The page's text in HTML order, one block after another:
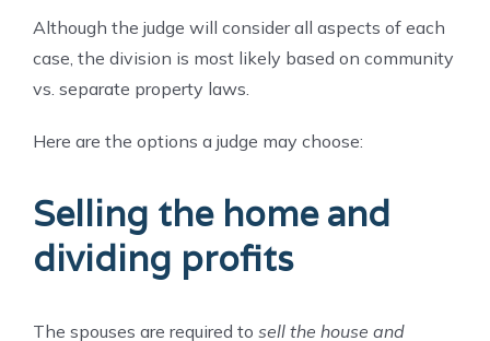
Although the judge will consider all aspects of each
case, the division is most likely based on community
vs. separate property laws.
Here are the options a judge may choose:
Selling the home and
dividing profits
The spouses are required to sell the house and